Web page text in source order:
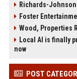
Richards-
Foster
Wood, Properties
Local AI is finally
now
POST